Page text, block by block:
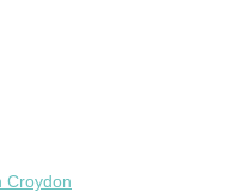
Croydon